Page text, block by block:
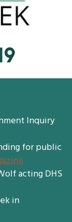
Inquiry
for public
acting DHS
in